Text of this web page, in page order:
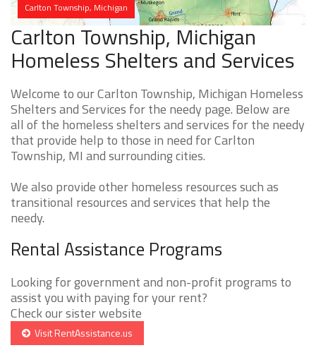
Carlton Township, Michigan
Carlton Township, Michigan
Homeless Shelters and Services
Welcome to our Carlton Township, Michigan Homeless
Shelters and Services for the needy page. Below are
all of the homeless shelters and services for the needy
that provide help to those in need for Carlton
Township, MI and surrounding cities.
We also provide other homeless resources such as
transitional resources and services that help the
needy.
Rental Assistance Programs
Looking for government and non-profit programs to
assist you with paying for your rent?
Check our sister website
Visit RentAssistance.us